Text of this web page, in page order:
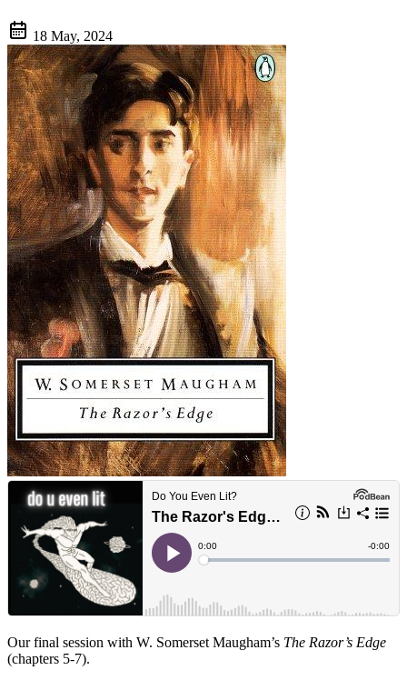
18 May, 2024
Our final session with W. Somerset Maugham’s The Razor’s Edge
(chapters 5-7).